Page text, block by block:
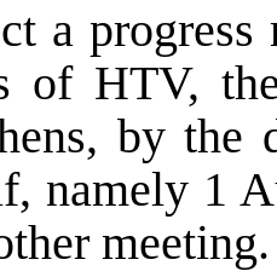
a
of HTV,
by the
namely 1
meeting.